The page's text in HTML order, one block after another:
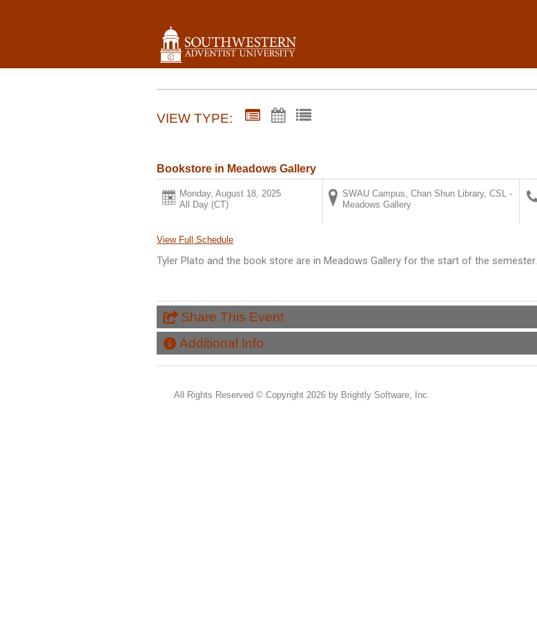
VIEW TYPE:
Bookstore in Meadows Gallery
Monday, August 18, 2025
All Day (CT)
SWAU Campus, Chan Shun Library, CSL -
Meadows Gallery
View Full Schedule
Tyler Plato and the book store are in Meadows Gallery for the start of the semester.
Share This Event
Additional Info
All Rights Reserved © Copyright 2026 by Brightly Software, Inc.